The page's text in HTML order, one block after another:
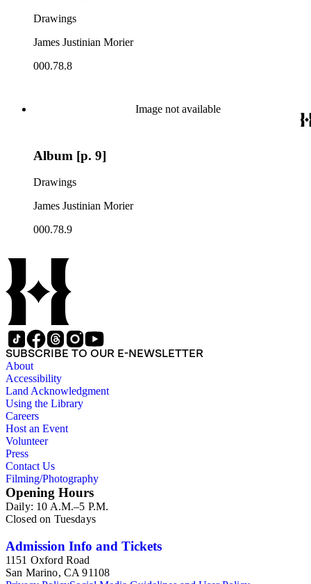
Drawings
James Justinian Morier
000.78.8
Image not available
Album [p. 9]
Drawings
James Justinian Morier
000.78.9
SUBSCRIBE TO OUR E-NEWSLETTER
About
Accessibility
Land Acknowledgment
Using the Library
Careers
Host an Event
Volunteer
Press
Contact Us
Filming/Photography
Opening Hours
Daily: 10 A.M.–5 P.M.
Closed on Tuesdays
Admission Info and Tickets
1151 Oxford Road
San Marino, CA 91108